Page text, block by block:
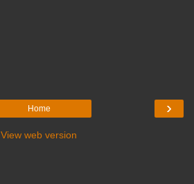
›
Home
View web version